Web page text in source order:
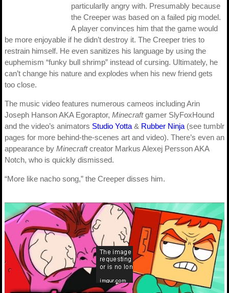
particularlly angry with. Presumably because
the Creeper was based on a failed pig model.
A player convinces him that the game would
be more enjoyable if he didn’t destroy it. The Creeper tries to
restrain himself. He even sanitizes his language by using the
euphemism “funky bull shrimp” instead of cursing. Ultimately, he
can’t change his nature and explodes when his new friend gets
too close.
The music video features numerous cameos including Arin
Joseph Hanson AKA Egoraptor, Minecraftgamer SlyFoxHound
and the video’s animators Studio Yotta & Rubber Ninja (see tumblr
pages for more behind-the-scenes art and video). There’s even an
appearance by Minecraftcreator Markus Alexej Persson AKA
Notch, who is quickly dismissed.
“More like nacho song,” the Creeper disses him.